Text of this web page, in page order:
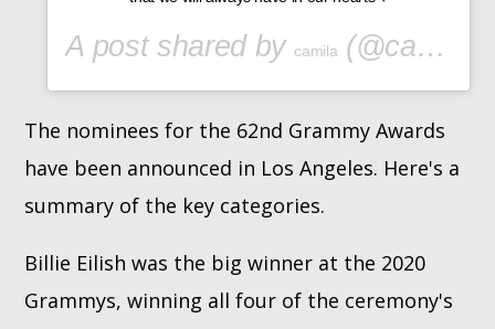
A post shared by camila(@camila_cabello) on
The nominees for the 62nd Grammy Awards
have been announced in Los Angeles. Here's a
summary of the key categories.
Billie Eilish was the big winner at the 2020
Grammys, winning all four of the ceremony's